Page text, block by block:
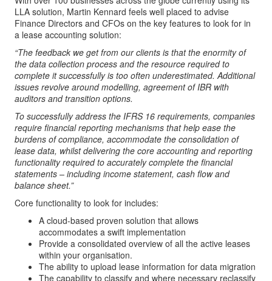
LLA solution, Martin Kennard feels well placed to advise
Finance Directors and CFOs on the key features to look for in
a lease accounting solution:
“The feedback we get from our clients is that the enormity of
the data collection process and the resource required to
complete it successfully is too often underestimated. Additional
issues revolve around modelling, agreement of IBR with
auditors and transition options.
To successfully address the IFRS 16 requirements, companies
require financial reporting mechanisms that help ease the
burdens of compliance, accommodate the consolidation of
lease data, whilst delivering the core accounting and reporting
functionality required to accurately complete the financial
statements – including income statement, cash flow and
balance sheet.”
Core functionality to look for includes:
A cloud-based proven solution that allows
accommodates a swift implementation
Provide a consolidated overview of all the active leases
within your organisation.
The ability to upload lease information for data migration
The capability to classify and where necessary reclassify